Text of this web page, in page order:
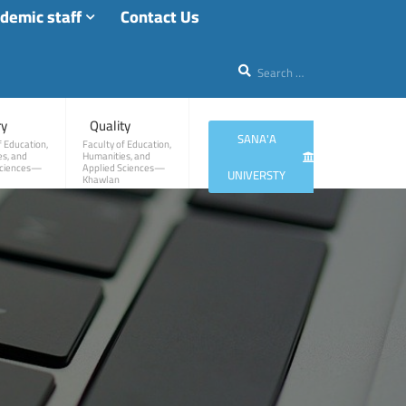
staff Contact Us
and
Quality
Faculty of Education,
Humanities, and
Applied Sciences—
Khawlan
SANA'A
UNIVERSTY